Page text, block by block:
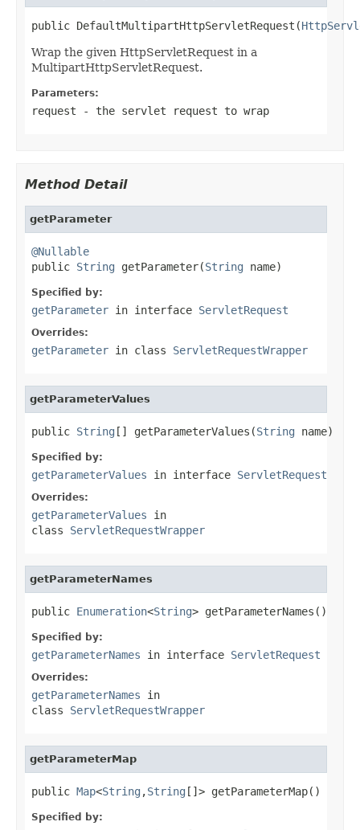
public DefaultMultipartHttpServletRequest(
Wrap the given HttpServletRequest in a
MultipartHttpServletRequest.
Parameters:
request - the servlet request to wrap
Method Detail
getParameter
@Nullable
public String getParameter(String name)
Specified by:
getParameter in interface ServletRequest
Overrides:
getParameter in class ServletRequestWrapper
getParameterValues
public String [] getParameterValues(String name)
Specified by:
getParameterValues in interface ServletRequest
Overrides:
getParameterValues in
class ServletRequestWrapper
getParameterNames
public Enumeration<String> getParameterNames()
Specified by:
getParameterNames in interface ServletRequest
Overrides:
getParameterNames in
class ServletRequestWrapper
getParameterMap
public Map<String ,String []> getParameterMap()
Specified by: